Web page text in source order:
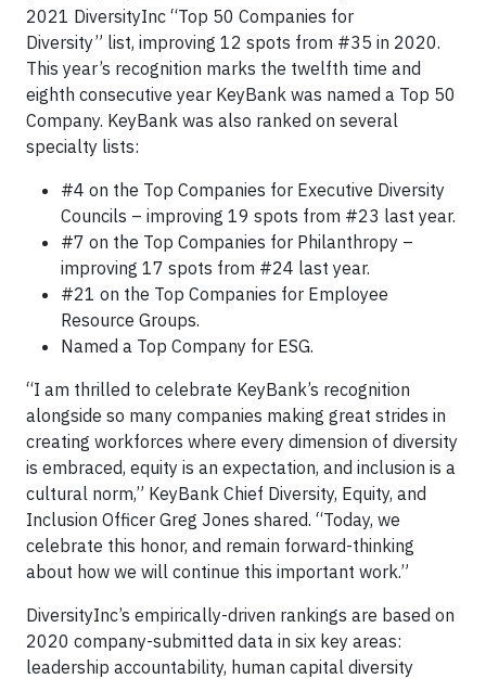
2021 DiversityInc “Top 50 Companies for
Diversity” list, improving 12 spots from #35 in 2020.
This year’s recognition marks the twelfth time and
eighth consecutive year KeyBank was named a Top 50
Company. KeyBank was also ranked on several
specialty lists:
#4 on the Top Companies for Executive Diversity
Councils – improving 19 spots from #23 last year.
#7 on the Top Companies for Philanthropy –
improving 17 spots from #24 last year.
#21 on the Top Companies for Employee
Resource Groups.
Named a Top Company for ESG.
“I am thrilled to celebrate KeyBank’s recognition
alongside so many companies making great strides in
creating workforces where every dimension of diversity
is embraced, equity is an expectation, and inclusion is a
cultural norm,” KeyBank Chief Diversity, Equity, and
Inclusion Officer Greg Jones shared. “Today, we
celebrate this honor, and remain forward-thinking
about how we will continue this important work.”
DiversityInc’s empirically-driven rankings are based on
2020 company-submitted data in six key areas:
leadership accountability, human capital diversity